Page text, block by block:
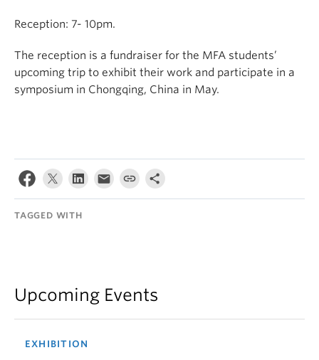
Reception: 7- 10pm.
The reception is a fundraiser for the MFA students’
upcoming trip to exhibit their work and participate in a
symposium in Chongqing, China in May.
TAGGED WITH
Upcoming Events
EXHIBITION